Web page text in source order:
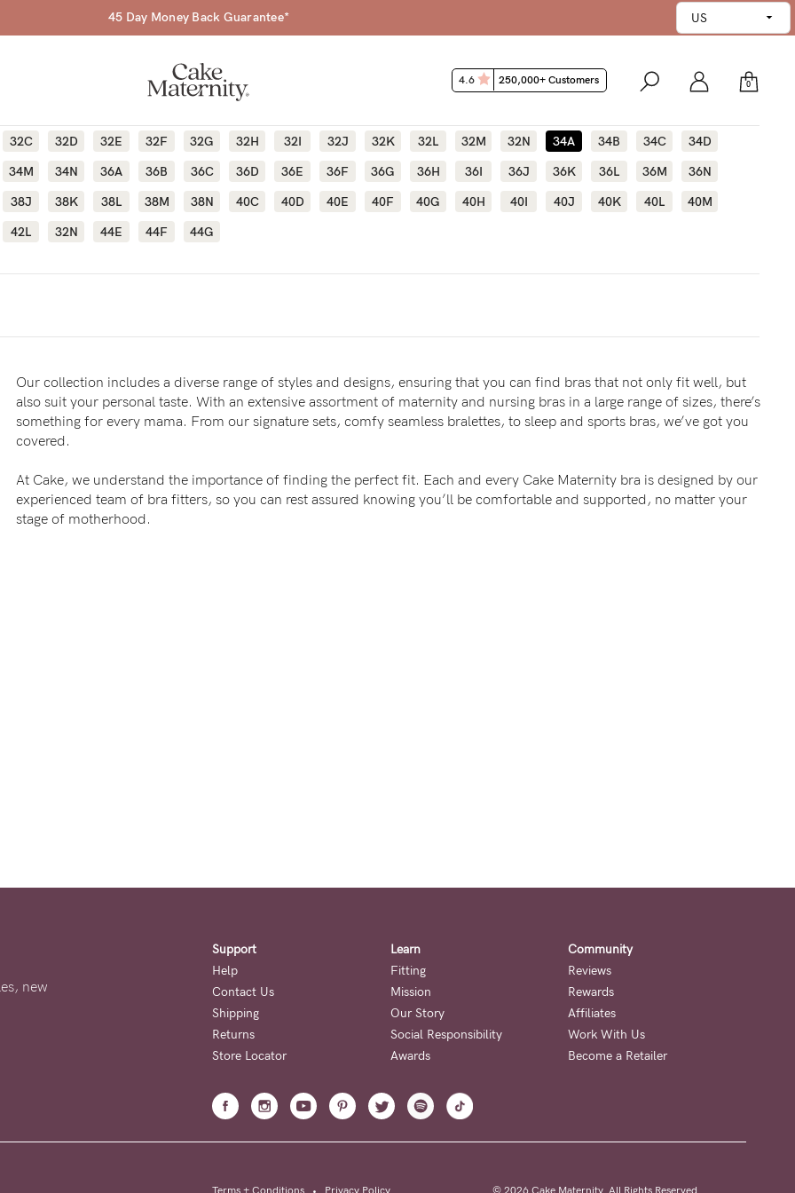
45 Day Money Back Guarantee*
0
4.6 250,000+ Customers
32C 32D 32E 32F 32G 32H 32I 32J 32K 32L 32M 32N 34A 34B 34C
34D
34M 34N 36A 36B 36C 36D 36E 36F 36G 36H 36I 36J 36K 36L 36M
36N
38J 38K 38L 38M 38N 40C 40D 40E 40F 40G 40H 40I 40J 40K 40L
40M
42L 32N 44E 44F 44G
Our collection includes a diverse range of styles and designs, ensuring that you can find bras that not only fit well, but
also suit your personal taste. With an extensive assortment of maternity and nursing bras in a large range of sizes, there’s
something for every mama. From our signature sets, comfy seamless bralettes, to sleep and sports bras, we’ve got you
covered.
At Cake, we understand the importance of finding the perfect fit. Each and every Cake Maternity bra is designed by our
experienced team of bra fitters, so you can rest assured knowing you’ll be comfortable and supported, no matter your
stage of motherhood.
new
Support
Help
Contact Us
Shipping
Returns
Store Locator
Learn
Fitting
Mission
Our Story
Social Responsibility
Awards
Community
Reviews
Rewards
Affiliates
Work With Us
Become a Retailer
Terms + Conditions • Privacy Policy © 2026 Cake Maternity. All Rights Reserved.